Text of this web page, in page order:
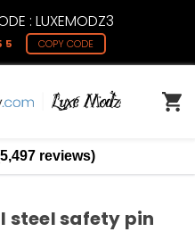
: LUXEMODZ3
COPY CODE
reviews)
steel safety pin